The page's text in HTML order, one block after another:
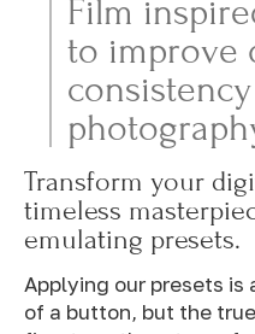
Film
to improve
Transform your
timeless
emulating presets.
Applying our presets is
of a button, but the